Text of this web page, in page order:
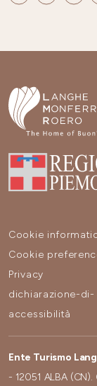
Cookie
Cookie
Privacy
dichiarazione-di-
accessibilità
Ente Turismo
- 12051 ALBA (CN).